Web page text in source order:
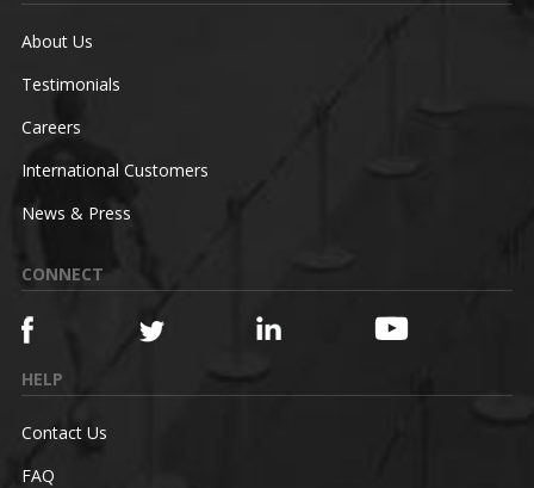
About Us
Testimonials
Careers
International Customers
News & Press
CONNECT
HELP
Contact Us
FAQ